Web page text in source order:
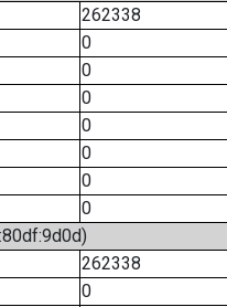
262338
0
0
0
0
0
0
0
262338
0